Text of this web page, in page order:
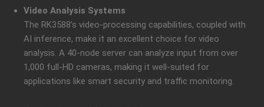
Video Analysis Systems
The RK3588’s video-processing capabilities, coupled with
AI inference, make it an excellent choice for video
analysis. A 40-node server can analyze input from over
1,000 full-HD cameras, making it well-suited for
applications like smart security and traffic monitoring.